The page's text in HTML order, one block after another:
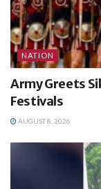
NATION
Army Greets
Festivals
AUGUST 8, 2026